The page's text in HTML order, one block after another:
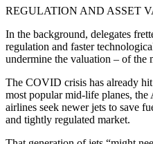
REGULATION AND ASSET
In the background, delegates
regulation and faster
undermine the valuation – of the
The COVID crisis has already
most popular mid-life planes,
airlines seek newer jets to save
and tightly regulated market.